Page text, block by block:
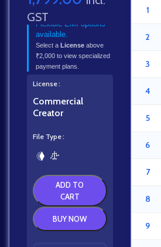
GST
Flexible EMI options
available.
Select a License above
₹2,000 to view specialized
payment plans.
License
Commercial
Creator
File Type
ADD TO
CART
BUY NOW
1
2
3
4
5
6
7
8
9